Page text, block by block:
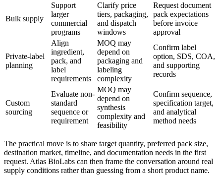
Bulk supply
Support
larger
commercial
programs
Clarify price
tiers, packaging,
and dispatch
windows
Request document
pack expectations
before invoice
approval
Private-label
planning
Align
ingredient,
pack, and
label
requirements
MOQ may
depend on
packaging and
labeling
complexity
Confirm label
option, SDS, COA,
and supporting
records
Custom
sourcing
Evaluate non-
standard
sequence or
requirement
MOQ may
depend on
synthesis
complexity and
feasibility
Confirm sequence,
specification target,
and analytical
method needs
The practical move is to share target quantity, preferred pack size,
destination market, timeline, and documentation needs in the first
request. Atlas BioLabs can then frame the conversation around real
supply conditions rather than guessing from a short product name.